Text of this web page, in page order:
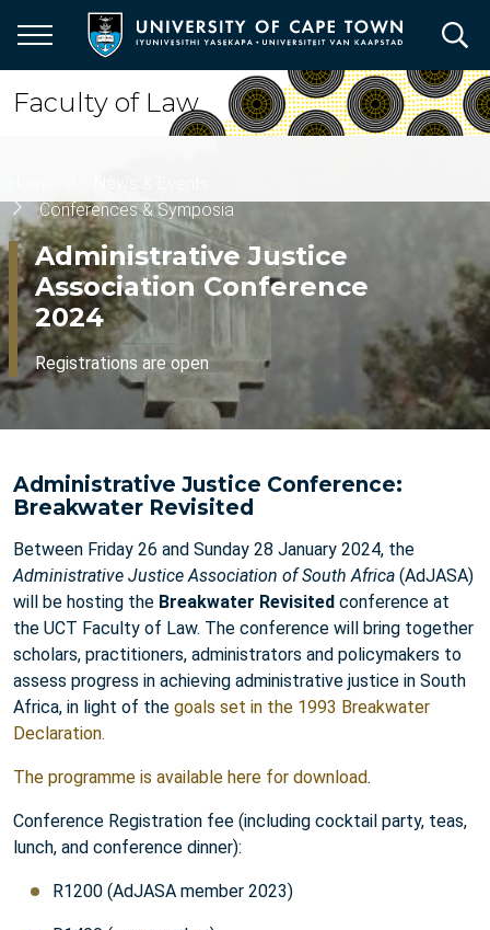
main
content
Faculty of Law
Conferences & Symposia
Administrative Justice
Association Conference
2024
Registrations are open
Administrative Justice Conference:
Breakwater Revisited
Between Friday 26 and Sunday 28 January 2024, the
Administrative Justice Association of South Africa (AdJASA)
will be hosting the Breakwater Revisited conference at
the UCT Faculty of Law. The conference will bring together
scholars, practitioners, administrators and policymakers to
assess progress in achieving administrative justice in South
Africa, in light of the goals set in the 1993 Breakwater
Declaration.
The programme is available here for download.
Conference Registration fee (including cocktail party, teas,
lunch, and conference dinner):
R1200 (AdJASA member 2023)